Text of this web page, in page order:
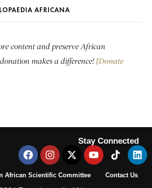
AFRICANA
content and preserve African
makes a difference! [Donate
Stay Connected
African Scientific Committee Contact Us